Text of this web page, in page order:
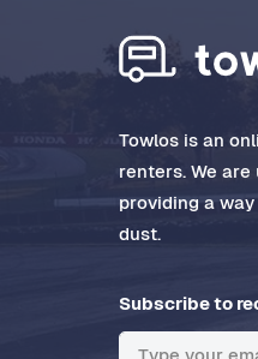
Towlos is an
renters. We
providing a
dust.
Subscribe to